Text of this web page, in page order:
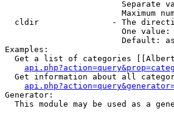
Separate
Maximum
cldir               - The
One
Default:
Examples:
Get a list of categories
Get information about all
Generator:
This module may be used as a